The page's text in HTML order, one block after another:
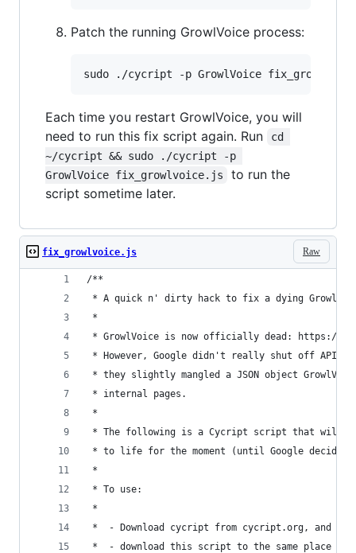
Patch the running GrowlVoice process:
Each time you restart GrowlVoice, you will
need to run this fix script again. Run
cd
~/cycript && sudo ./cycript -p
GrowlVoice fix_growlvoice.js
to run the
script sometime later.
Raw
fix_growlvoice.js
/**
* A quick n' dirty hack to fix a dying
*
* GrowlVoice is now officially dead: https://
* However, Google didn't really shut off API
* they slightly mangled a JSON object
* internal pages.
*
* The following is a Cycript script that will
* to life for the moment (until Google decides
*
* To use:
*
*  - Download cycript from cycript.org, and
*  - download this script to the same place as